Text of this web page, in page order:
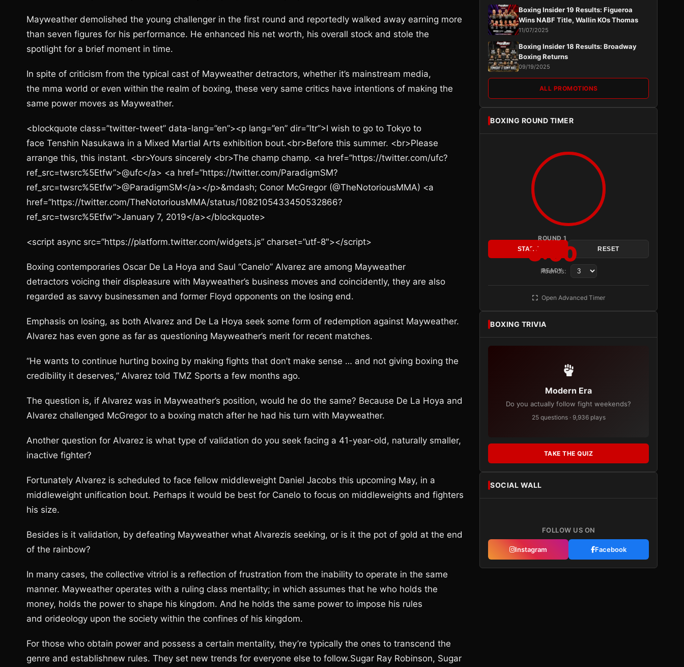
Mayweather demolished the young challenger in the first round and reportedly walked away earning more
than seven figures for his performance. He enhanced his net worth, his overall stock and stole the
spotlight for a brief moment in time.
In spite of criticism from the typical cast of Mayweather detractors, whether it’s mainstream media,
the mma world or even within the realm of boxing, these very same critics have intentions of making the
same power moves as Mayweather.
<blockquote class=”twitter-tweet” data-lang=”en”><p lang=”en” dir=”ltr”>I wish to go to Tokyo to
face Tenshin Nasukawa in a Mixed Martial Arts exhibition bout.<br>Before this summer. <br>Please
arrange this, this instant. <br>Yours sincerely <br>The champ champ. <a href=”https://twitter.com/ufc?
ref_src=twsrc%5Etfw”>@ufc</a> <a href=”https://twitter.com/ParadigmSM?
ref_src=twsrc%5Etfw”>@ParadigmSM</a></p>&mdash; Conor McGregor (@TheNotoriousMMA) <a
href=”https://twitter.com/TheNotoriousMMA/status/1082105433450532866?
ref_src=twsrc%5Etfw”>January 7, 2019</a></blockquote>
<script async src=”https://platform.twitter.com/widgets.js” charset=”utf-8″></script>
Boxing contemporaries Oscar De La Hoya and Saul “Canelo” Alvarez are among Mayweather
detractors voicing their displeasure with Mayweather’s business moves and coincidently, they are also
regarded as savvy businessmen and former Floyd opponents on the losing end.
Emphasis on losing, as both Alvarez and De La Hoya seek some form of redemption against Mayweather.
Alvarez has even gone as far as questioning Mayweather’s merit for recent matches.
“He wants to continue hurting boxing by making fights that don’t make sense … and not giving boxing the
credibility it deserves,” Alvarez told TMZ Sports a few months ago.
The question is, if Alvarez was in Mayweather’s position, would he do the same? Because De La Hoya and
Alvarez challenged McGregor to a boxing match after he had his turn with Mayweather.
Another question for Alvarez is what type of validation do you seek facing a 41-year-old, naturally smaller,
inactive fighter?
Fortunately Alvarez is scheduled to face fellow middleweight Daniel Jacobs this upcoming May, in a
middleweight unification bout. Perhaps it would be best for Canelo to focus on middleweights and fighters
his size.
Besides is it validation, by defeating Mayweather what Alvarezis seeking, or is it the pot of gold at the end
of the rainbow?
In many cases, the collective vitriol is a reflection of frustration from the inability to operate in the same
manner. Mayweather operates with a ruling class mentality; in which assumes that he who holds the
money, holds the power to shape his kingdom. And he holds the same power to impose his rules
and orideology upon the society within the confines of his kingdom.
For those who obtain power and possess a certain mentality, they’re typically the ones to transcend the
genre and establishnew rules. They set new trends for everyone else to follow.Sugar Ray Robinson, Sugar
Boxing Insider 19 Results: Figueroa
Wins NABF Title, Wallin KOs Thomas
11/07/2025
Boxing Insider 18 Results: Broadway
Boxing Returns
09/19/2025
ALL PROMOTIONS
BOXING ROUND TIMER
ROUND 1
3:00
READY
START RESET
Rounds:
Open Advanced Timer
BOXING TRIVIA
Modern Era
Do you actually follow fight weekends?
25 questions · 9,936 plays
TAKE THE QUIZ
SOCIAL WALL
FOLLOW US ON
Instagram Facebook